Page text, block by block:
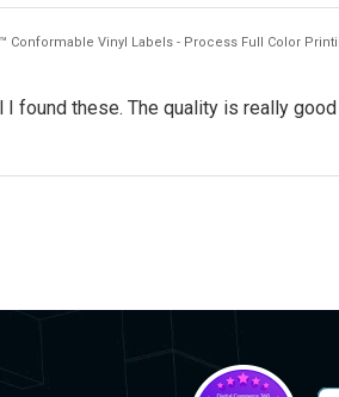
Conformable Vinyl Labels - Process Full Color
found these. The quality is really